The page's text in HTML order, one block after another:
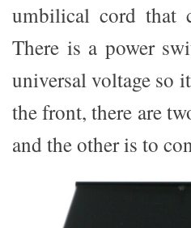
umbilical cord that
There is a power
universal voltage so
the front, there are
and the other is to